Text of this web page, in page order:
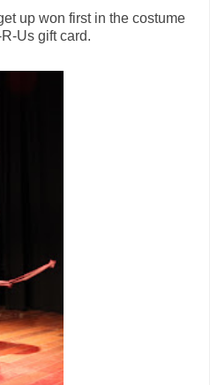
up won first in the costume
Us gift card.